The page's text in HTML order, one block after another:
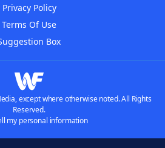
Privacy Policy
Terms Of Use
Box
except where otherwise noted. All Rights
Reserved.
my personal information